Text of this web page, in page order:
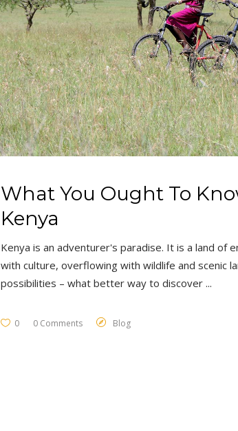
What You Ought To
Kenya
Kenya is an adventurer's paradise. It is a land of
with culture, overflowing with wildlife and scenic
possibilities – what better way to discover
0 0 Comments Blog